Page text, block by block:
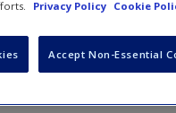
Privacy Policy Cookie
Accept Non-Essential